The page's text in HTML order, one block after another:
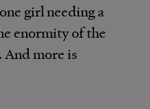
girl needing a
enormity of the
And more is